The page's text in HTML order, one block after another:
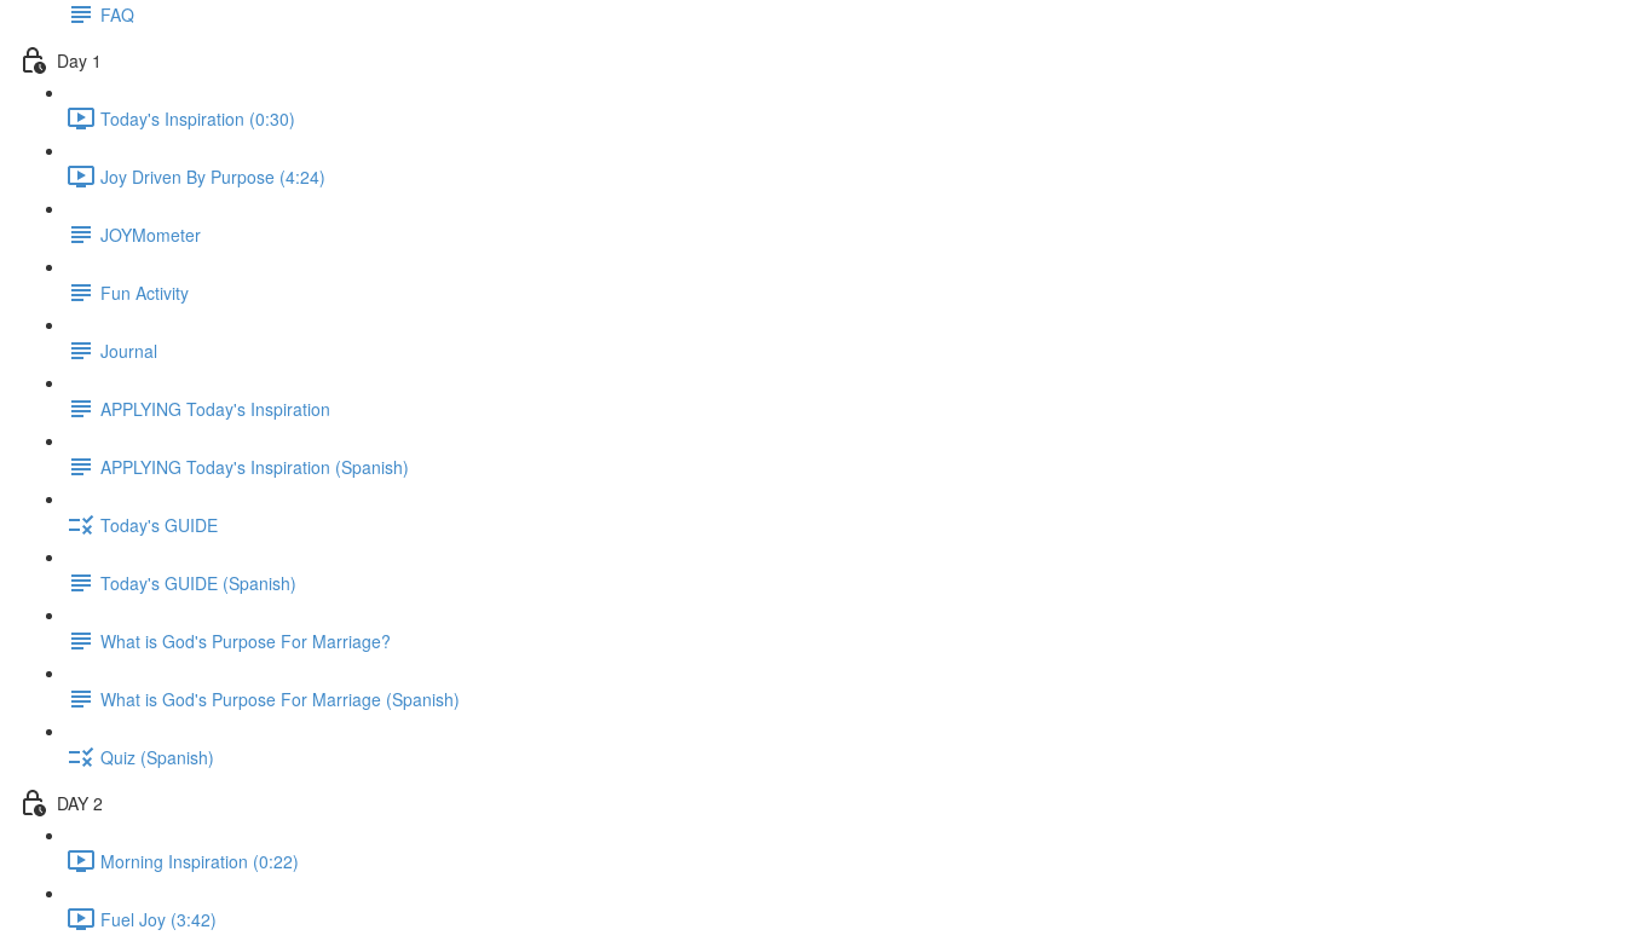
FAQ
Day 1
Today's Inspiration (0:30)
Joy Driven By Purpose (4:24)
JOYMometer
Fun Activity
Journal
APPLYING Today's Inspiration
APPLYING Today's Inspiration (Spanish)
Today's GUIDE
Today's GUIDE (Spanish)
What is God's Purpose For Marriage?
What is God's Purpose For Marriage (Spanish)
Quiz (Spanish)
DAY 2
Morning Inspiration (0:22)
Fuel Joy (3:42)